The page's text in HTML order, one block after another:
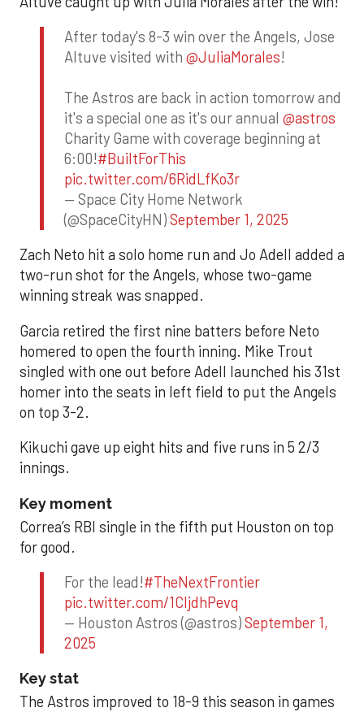
After today's 8-3 win over the Angels, Jose
Altuve visited with @JuliaMorales!
The Astros are back in action tomorrow and
it's a special one as it's our annual @astros
Charity Game with coverage beginning at
6:00!#BuiltForThis
pic.twitter.com/6RidLfKo3r
— Space City Home Network
(@SpaceCityHN)September 1, 2025
Zach Neto hit a solo home run and Jo Adell added a
two-run shot for the Angels, whose two-game
winning streak was snapped.
Garcia retired the first nine batters before Neto
homered to open the fourth inning. Mike Trout
singled with one out before Adell launched his 31st
homer into the seats in left field to put the Angels
on top 3-2.
Kikuchi gave up eight hits and five runs in 5 2/3
innings.
Key moment
Correa’s RBI single in the fifth put Houston on top
for good.
For the lead!#TheNextFrontier
pic.twitter.com/1CIjdhPevq
— Houston Astros (@astros)September 1,
2025
Key stat
The Astros improved to 18-9 this season in games